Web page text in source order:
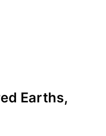
Earths,